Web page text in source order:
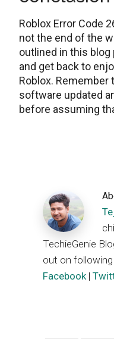
Roblox Error Code
not the end of the
outlined in this blog
and get back to
Roblox. Remember
software updated
before assuming
TechieGenie
out on
Facebook|